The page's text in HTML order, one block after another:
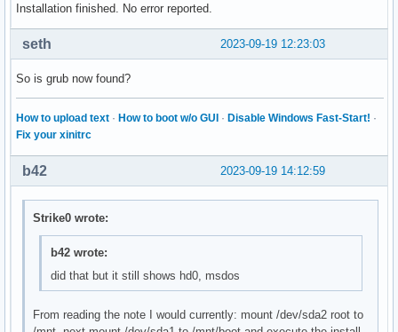
Installation finished. No error reported.
2023-09-19 12:23:03
seth
So is grub now found?
How to upload text · How to boot w/o GUI · Disable Windows Fast-Start! ·
Fix your xinitrc
2023-09-19 14:12:59
b42
Strike0 wrote:
b42 wrote:
did that but it still shows hd0, msdos
From reading the note I would currently: mount /dev/sda2 root to